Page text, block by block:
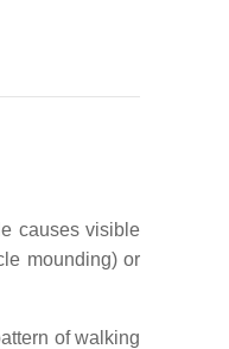
causes visible
mounding) or
of walking